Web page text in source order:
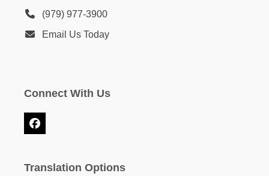
(979) 977-3900
Email Us Today
Connect With Us
Facebook
Translation Options